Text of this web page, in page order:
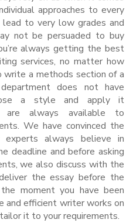
approaches to every
to very low grades and
not be persuaded to buy
always getting the best
services, no matter how
a methods section of a
does not have
a style and apply it
are always available to
We have convinced the
experts always believe in
deadline and before asking
we also discuss with the
the essay before the
moment you have been
and efficient writer works on
it to your requirements.